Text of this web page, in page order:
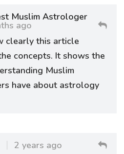
Muslim Astrologer
ago
clearly this article
concepts. It shows the
Muslim
have about astrology
2 years ago